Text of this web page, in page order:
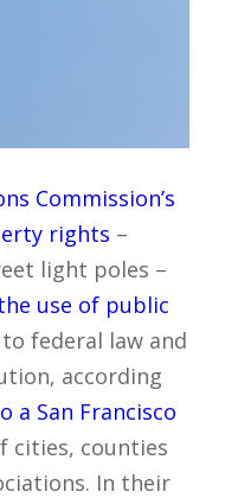
Commission’s
rights –
light poles –
use of public
federal law and
according
San Francisco
cities, counties
In their